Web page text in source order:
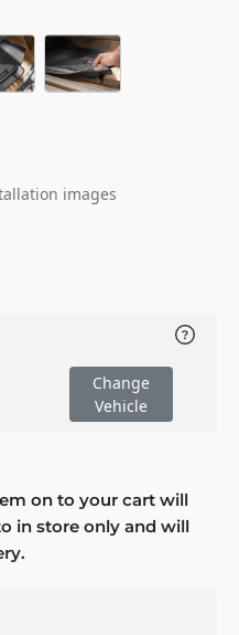
images
Change
Vehicle
on to your cart will
in store only and will